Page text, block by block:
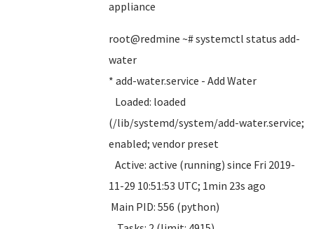
appliance
root@redmine ~# systemctl status add-
water
* add-water.service - Add Water
Loaded: loaded
(/lib/systemd/system/add-water.service;
enabled; vendor preset
Active: active (running) since Fri 2019-
11-29 10:51:53 UTC; 1min 23s ago
Main PID: 556 (python)